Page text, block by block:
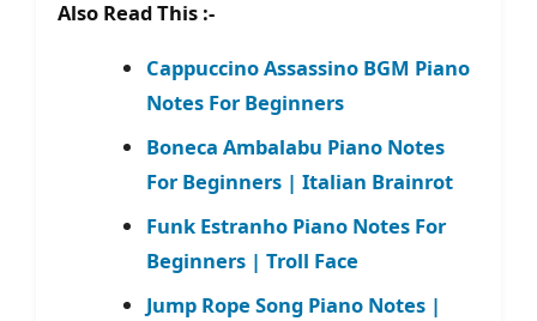
Also Read This :-
Cappuccino Assassino BGM Piano
Notes For Beginners
Boneca Ambalabu Piano Notes
For Beginners | Italian Brainrot
Funk Estranho Piano Notes For
Beginners | Troll Face
Jump Rope Song Piano Notes |